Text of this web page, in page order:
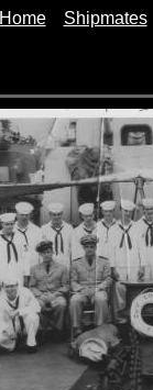
Home Shipmates